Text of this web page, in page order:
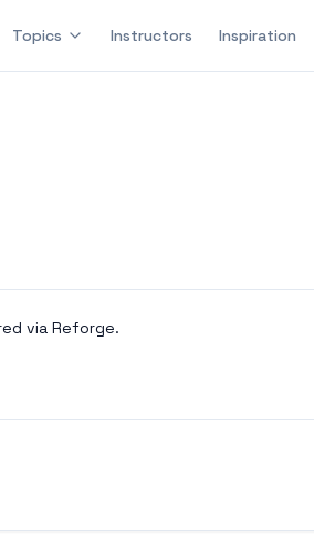
Topics Instructors Inspiration
via Reforge.